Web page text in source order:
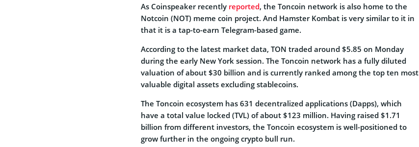
As Coinspeaker recently reported, the Toncoin network is also home to the
Notcoin (NOT) meme coin project. And Hamster Kombat is very similar to it in
that it is a tap-to-earn Telegram-based game.
According to the latest market data, TON traded around $5.85 on Monday
during the early New York session. The Toncoin network has a fully diluted
valuation of about $30 billion and is currently ranked among the top ten most
valuable digital assets excluding stablecoins.
The Toncoin ecosystem has 631 decentralized applications (Dapps), which
have a total value locked (TVL) of about $123 million. Having raised $1.71
billion from different investors, the Toncoin ecosystem is well-positioned to
grow further in the ongoing crypto bull run.